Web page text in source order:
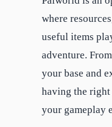
where
useful items
adventure.
your base and
having the
your gameplay